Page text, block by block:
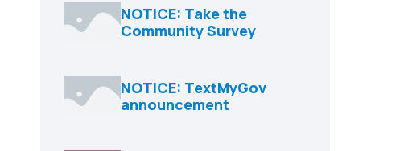
NOTICE: Take the
Community Survey
NOTICE: TextMyGov
announcement